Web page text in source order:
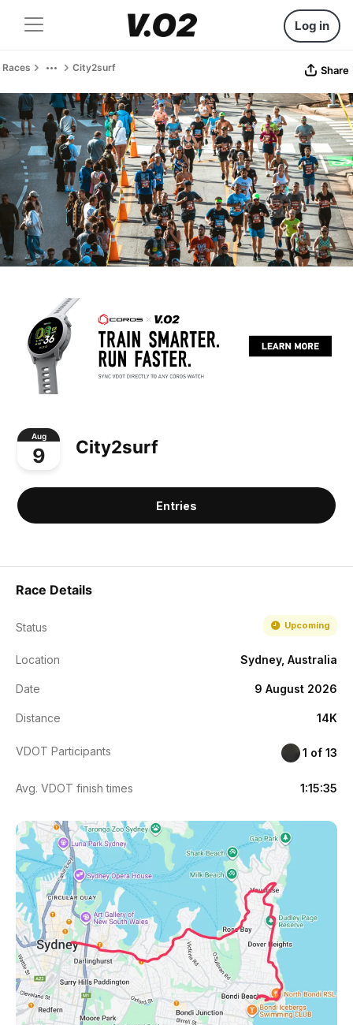
Log in
Races City2surf Share
Aug
9 City2surf
Entries
Race Details
Status Upcoming
Location Sydney, Australia
Date 9 August 2026
Distance 14K
VDOT Participants 1 of 13
Avg. VDOT finish times 1:15:35